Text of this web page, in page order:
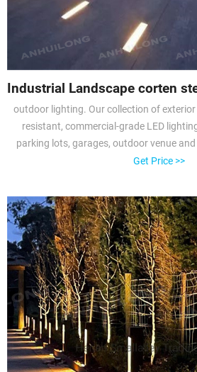
Industrial Landscape corten
outdoor lighting. Our collection of
resistant, commercial-grade LED
parking lots, garages, outdoor venue
these outdoor lights in rugged metal
tampering in
Get Price >>